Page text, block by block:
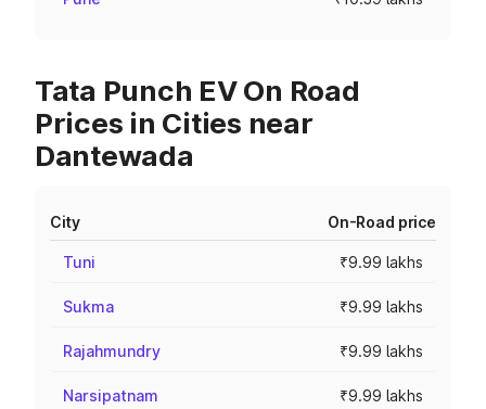
Tata Punch EV On Road
Prices in Cities near
Dantewada
City On-Road price
Tuni ₹9.99 lakhs
Sukma ₹9.99 lakhs
Rajahmundry ₹9.99 lakhs
Narsipatnam ₹9.99 lakhs